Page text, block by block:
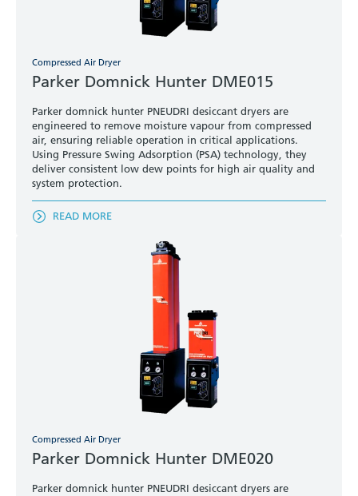
Compressed Air Dryer
Parker Domnick Hunter DME015
Parker domnick hunter PNEUDRI desiccant dryers are
engineered to remove moisture vapour from compressed
air, ensuring reliable operation in critical applications.
Using Pressure Swing Adsorption (PSA) technology, they
deliver consistent low dew points for high air quality and
system protection.
READ MORE
Compressed Air Dryer
Parker Domnick Hunter DME020
Parker domnick hunter PNEUDRI desiccant dryers are